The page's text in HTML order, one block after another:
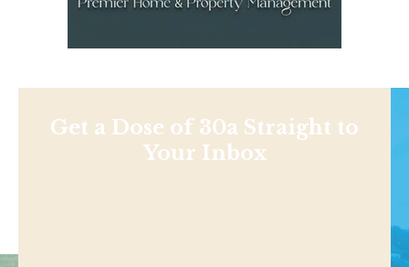
Get a Dose of 30a Straight to
Your Inbox